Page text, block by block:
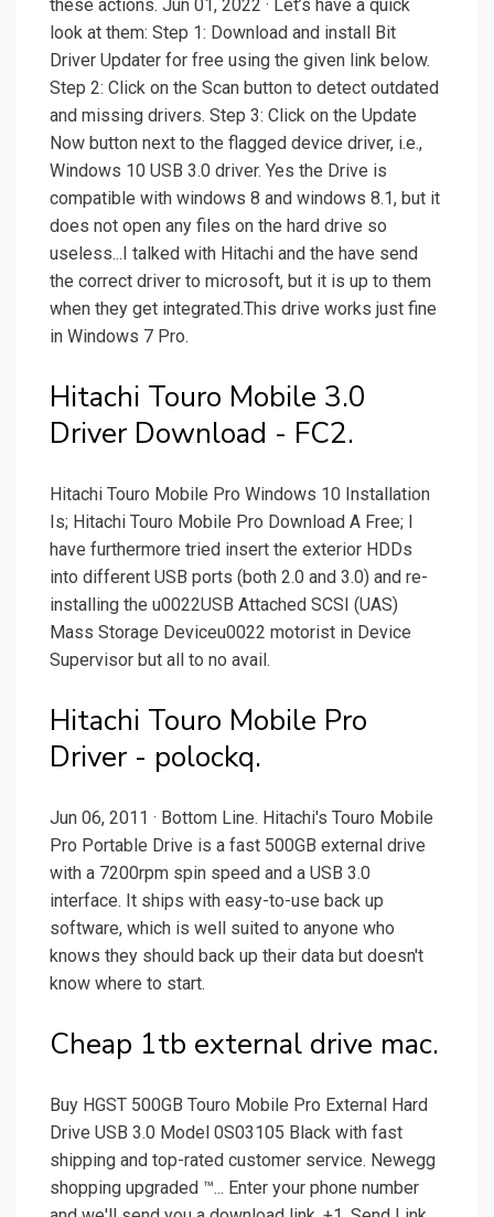
these actions. Jun 01, 2022 · Let’s have a quick
look at them: Step 1: Download and install Bit
Driver Updater for free using the given link below.
Step 2: Click on the Scan button to detect outdated
and missing drivers. Step 3: Click on the Update
Now button next to the flagged device driver, i.e.,
Windows 10 USB 3.0 driver. Yes the Drive is
compatible with windows 8 and windows 8.1, but it
does not open any files on the hard drive so
useless...I talked with Hitachi and the have send
the correct driver to microsoft, but it is up to them
when they get integrated.This drive works just fine
in Windows 7 Pro.
Hitachi Touro Mobile 3.0
Driver Download - FC2.
Hitachi Touro Mobile Pro Windows 10 Installation
Is; Hitachi Touro Mobile Pro Download A Free; I
have furthermore tried insert the exterior HDDs
into different USB ports (both 2.0 and 3.0) and re-
installing the u0022USB Attached SCSI (UAS)
Mass Storage Deviceu0022 motorist in Device
Supervisor but all to no avail.
Hitachi Touro Mobile Pro
Driver - polockq.
Jun 06, 2011 · Bottom Line. Hitachi's Touro Mobile
Pro Portable Drive is a fast 500GB external drive
with a 7200rpm spin speed and a USB 3.0
interface. It ships with easy-to-use back up
software, which is well suited to anyone who
knows they should back up their data but doesn't
know where to start.
Cheap 1tb external drive mac.
Buy HGST 500GB Touro Mobile Pro External Hard
Drive USB 3.0 Model 0S03105 Black with fast
shipping and top-rated customer service. Newegg
shopping upgraded ™... Enter your phone number